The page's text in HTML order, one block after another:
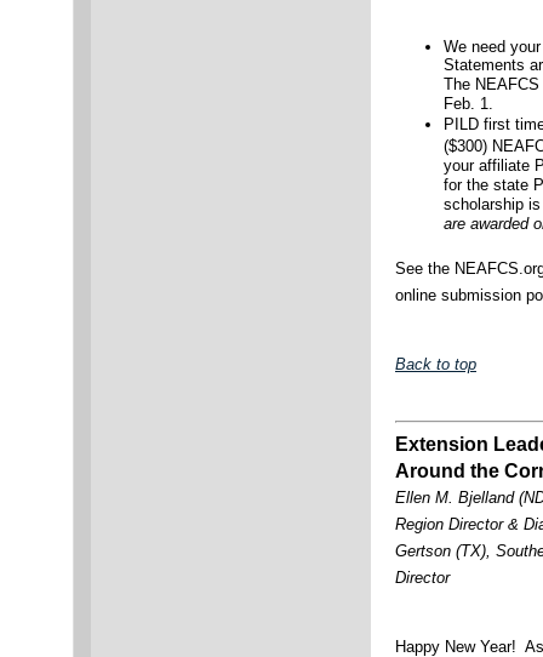
We need
Statements
The
Feb. 1.
PILD first
($300)
your affiliate
for the state
scholarship
are awarded
See the
online submission
Back to top
Extension
Around the
Ellen M. Bjelland
Region Director &
Gertson (TX),
Director
Happy New Year!